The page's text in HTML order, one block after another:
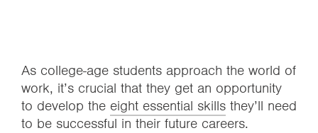
As college-age students approach the world of
work, it’s crucial that they get an opportunity
to develop the eight essential skills they’ll need
to be successful in their future careers.